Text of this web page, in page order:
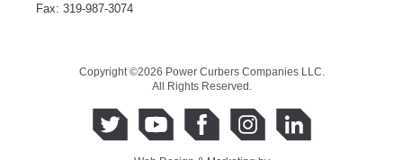
Fax: 319-987-3074
Copyright ©2026 Power Curbers Companies LLC.
All Rights Reserved.